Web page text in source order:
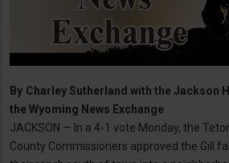
By Charley Sutherland with the Jackson
the Wyoming News Exchange
JACKSON — In a 4-1 vote Monday, the
County Commissioners approved the Gill